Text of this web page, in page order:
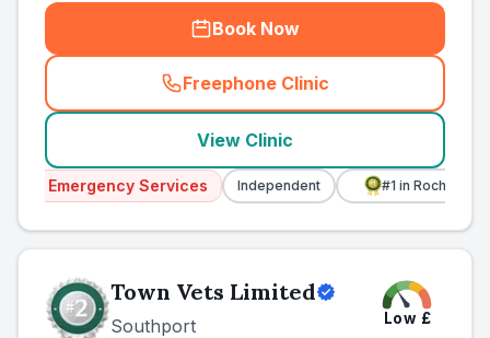
Book Now
Freephone Clinic
(country_ranked_call
View Clinic
Services Independent #1 in Rochdale #1
Town Vets Limited
Southport Low £